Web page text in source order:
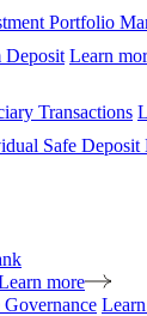
Portfolio
Deposit Learn
Transactions
Safe Deposit
more